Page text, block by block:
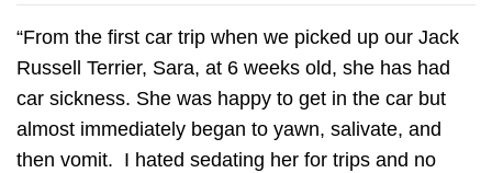
“From the first car trip when we picked up our Jack
Russell Terrier, Sara, at 6 weeks old, she has had
car sickness. She was happy to get in the car but
almost immediately began to yawn, salivate, and
then vomit. I hated sedating her for trips and no